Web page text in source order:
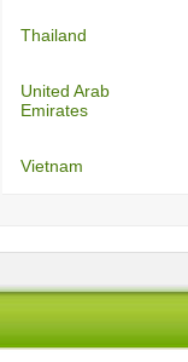
Thailand
United Arab
Emirates
Vietnam